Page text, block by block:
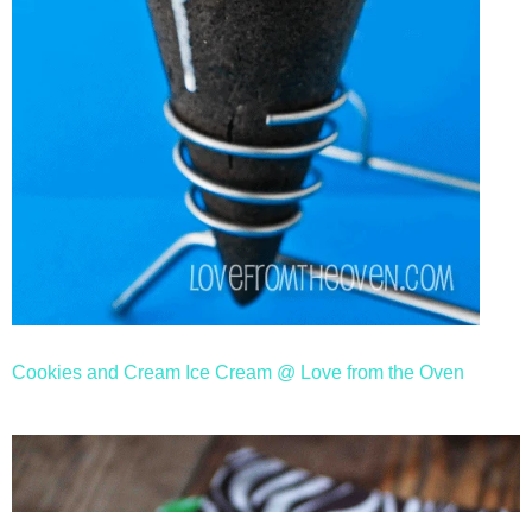
Cookies and Cream Ice Cream @ Love from the Oven